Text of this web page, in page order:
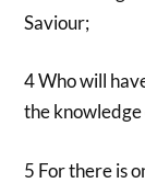
Saviour;
4 Who will
the
5 For there is